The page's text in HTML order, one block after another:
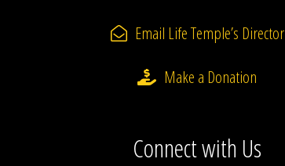
Email Life Temple’s Director
Make a Donation
Connect with Us